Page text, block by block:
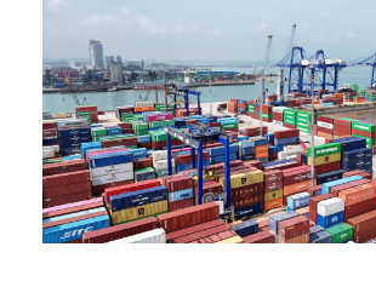
AMRO’s
July
2026
Quarterly
Update
of